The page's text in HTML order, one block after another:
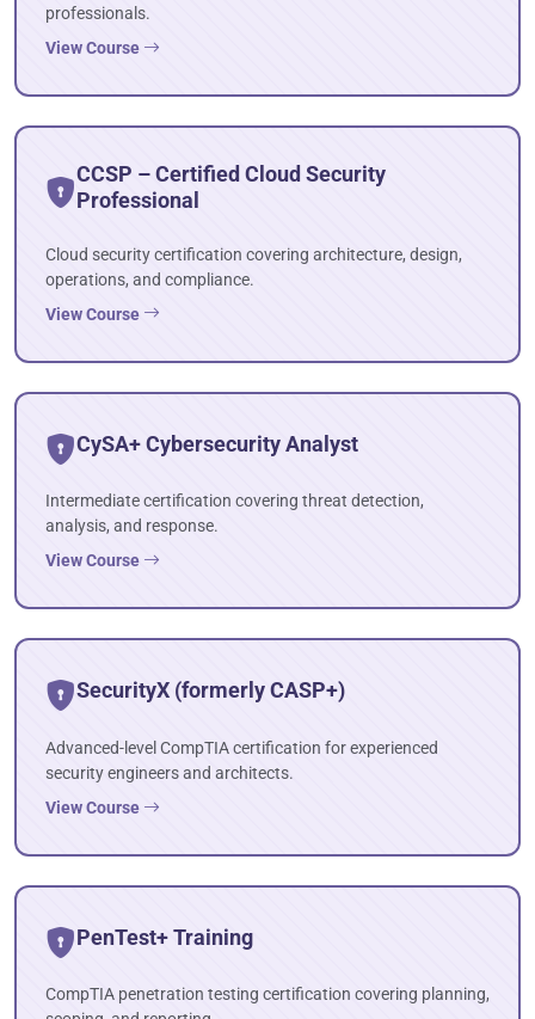
professionals.
View Course
CCSP – Certified Cloud Security
Professional
Cloud security certification covering architecture, design,
operations, and compliance.
View Course
CySA+ Cybersecurity Analyst
Intermediate certification covering threat detection,
analysis, and response.
View Course
SecurityX (formerly CASP+)
Advanced-level CompTIA certification for experienced
security engineers and architects.
View Course
PenTest+ Training
CompTIA penetration testing certification covering planning,